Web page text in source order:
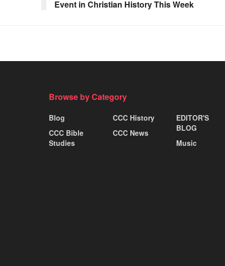
Event in Christian History This Week
Browse by Category
Blog
CCC Bible
Studies
CCC History
CCC News
EDITOR'S
BLOG
Music